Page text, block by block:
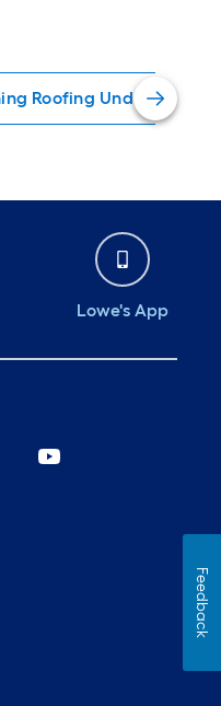
Roofing Underlayment
Lowe's App
Feedback